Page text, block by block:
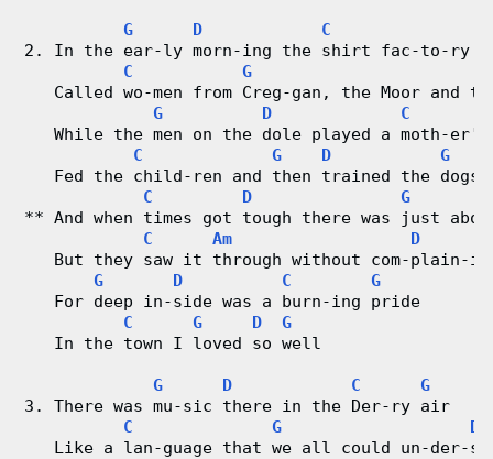
a
G D C
2. In the ear-ly morn-ing the shirt fac-to-ry
C
G
Called wo-men from Creg-gan, the Moor and
G
D
C
While the men on the dole played a moth-
C
G D
G
   Fed the child-ren and then trained the dogs
C
D
G
** And when times got tough there was just
C
Am
D
But they saw it through without com-plain-
G
D C
G
   For deep in-side was a burn-ing pride
C
G D
G
   In the town I loved so well
G D C
G
3. There was mu-sic there in the Der-ry air
C
G
D
Like a lan-guage that we all could un-der-